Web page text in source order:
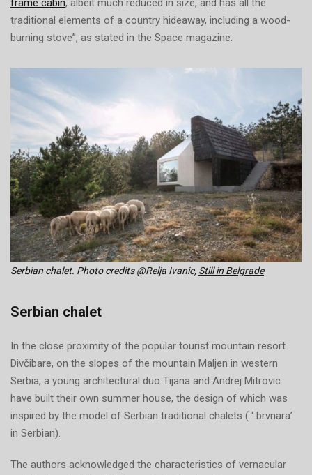
frame cabin, albeit much reduced in size, and has all the
traditional elements of a country hideaway, including a wood-
burning stove”, as stated in the Space magazine.
Serbian chalet. Photo credits @Relja Ivanic, Still in Belgrade
Serbian chalet
In the close proximity of the popular tourist mountain resort
Divčibare, on the slopes of the mountain Maljen in western
Serbia, a young architectural duo Tijana and Andrej Mitrovic
have built their own summer house, the design of which was
inspired by the model of Serbian traditional chalets ( ‘ brvnara’
in Serbian).
The authors acknowledged the characteristics of vernacular